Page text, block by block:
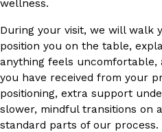
wellness.
During your visit, we will walk
position you on the table,
anything feels uncomfortable,
you have received from your
positioning, extra support
slower, mindful transitions on
standard parts of our process.